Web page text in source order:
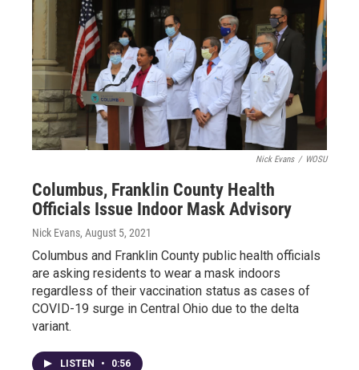
Nick Evans / WOSU
Columbus, Franklin County Health
Officials Issue Indoor Mask Advisory
Nick Evans, August 5, 2021
Columbus and Franklin County public health officials
are asking residents to wear a mask indoors
regardless of their vaccination status as cases of
COVID-19 surge in Central Ohio due to the delta
variant.
LISTEN • 0:56